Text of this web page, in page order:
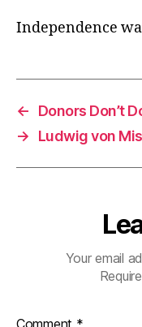
Independence
←
Donors Don’t
→
Ludwig von
Your email
Comment *